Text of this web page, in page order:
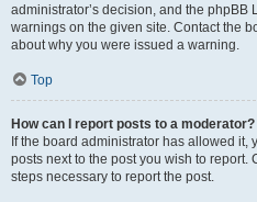
administrator’s decision, and the phpBB
warnings on the given site. Contact the
about why you were issued a warning.
Top
How can I report posts to a moderator?
If the board administrator has allowed it,
posts next to the post you wish to
steps necessary to report the post.